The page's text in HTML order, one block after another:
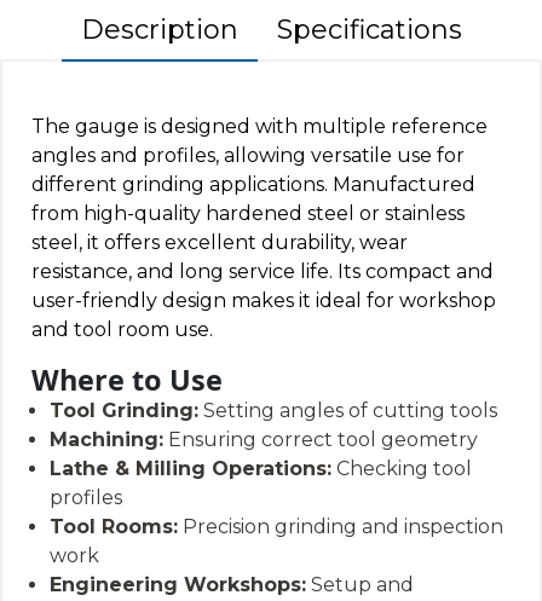
Description Specifications
The gauge is designed with multiple reference
angles and profiles, allowing versatile use for
different grinding applications. Manufactured
from high-quality hardened steel or stainless
steel, it offers excellent durability, wear
resistance, and long service life. Its compact and
user-friendly design makes it ideal for workshop
and tool room use.
Where to Use
Tool Grinding: Setting angles of cutting tools
Machining: Ensuring correct tool geometry
Lathe & Milling Operations: Checking tool
profiles
Tool Rooms: Precision grinding and inspection
work
Engineering Workshops: Setup and